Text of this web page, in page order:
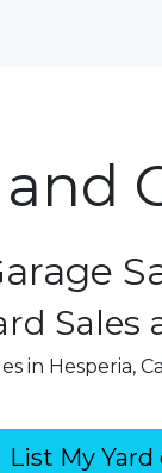
Sales
in Hesperia,
List My Yard